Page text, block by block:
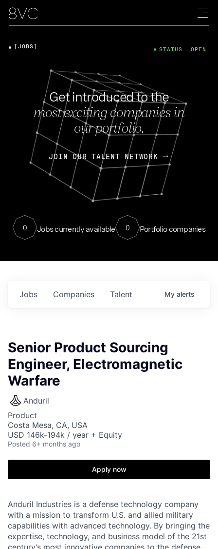
Get introduced to the
most exciting companies in
our portfolio.
JOIN OUR TALENT NETWORK
0 Jobs currently available 0 Portfolio companies
[JOBS] STATUS: OPEN
Jobs Companies Talent My alerts
Senior Product Sourcing
Engineer, Electromagnetic
Warfare
Anduril
Product
Costa Mesa, CA, USA
USD 146k-194k / year + Equity
Posted 6+ months ago
Apply now
Anduril Industries is a defense technology company
with a mission to transform U.S. and allied military
capabilities with advanced technology. By bringing the
expertise, technology, and business model of the 21st
century’s most innovative companies to the defense